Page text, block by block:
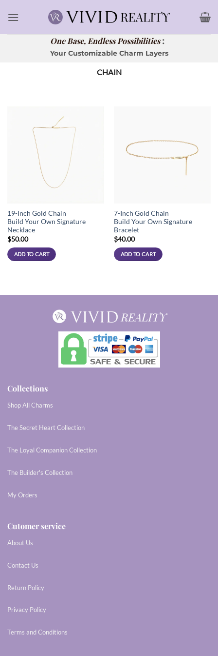
One Base, Endless Possibilities:
Your Customizable Charm Layers
CHAIN
19-Inch Gold Chain
Build Your Own Signature
Necklace
$50.00
ADD TO CART
7-Inch Gold Chain
Build Your Own Signature
Bracelet
$40.00
ADD TO CART
Collections
Shop All Charms
The Secret Heart Collection
The Loyal Companion Collection
The Builder's Collection
My Orders
Cutomer service
About Us
Contact Us
Return Policy
Privacy Policy
Terms and Conditions